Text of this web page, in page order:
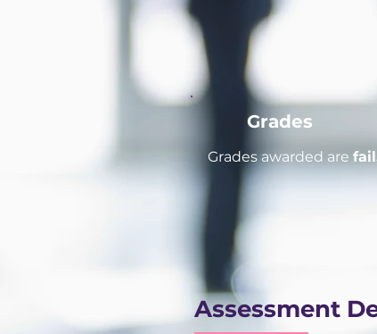
Grades awarded are
Grades
Assessment